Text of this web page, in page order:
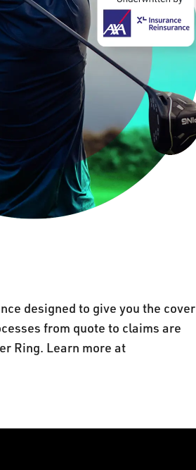
designed to give you the cover
from quote to claims are
Ring. Learn more at